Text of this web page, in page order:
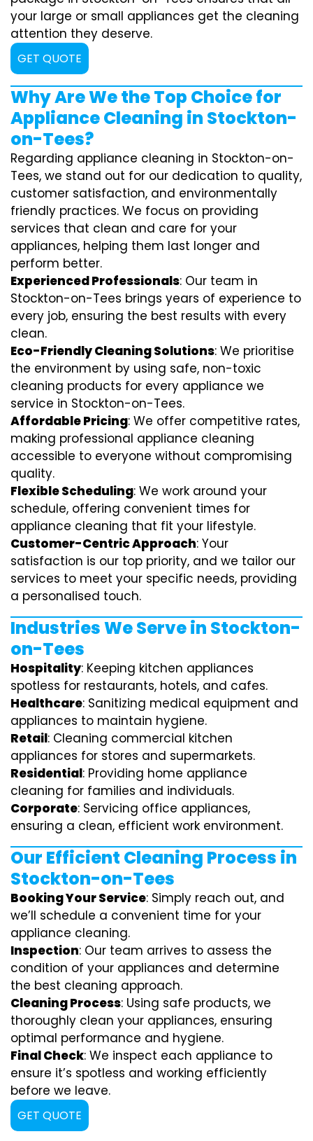
your large or small appliances get the cleaning
attention they deserve.
GET QUOTE
Why Are We the Top Choice for
Appliance Cleaning in Stockton-
on-Tees?
Regarding appliance cleaning in Stockton-on-
Tees, we stand out for our dedication to quality,
customer satisfaction, and environmentally
friendly practices. We focus on providing
services that clean and care for your
appliances, helping them last longer and
perform better.
Experienced Professionals: Our team in
Stockton-on-Tees brings years of experience to
every job, ensuring the best results with every
clean.
Eco-Friendly Cleaning Solutions: We prioritise
the environment by using safe, non-toxic
cleaning products for every appliance we
service in Stockton-on-Tees.
Affordable Pricing: We offer competitive rates,
making professional appliance cleaning
accessible to everyone without compromising
quality.
Flexible Scheduling: We work around your
schedule, offering convenient times for
appliance cleaning that fit your lifestyle.
Customer-Centric Approach: Your
satisfaction is our top priority, and we tailor our
services to meet your specific needs, providing
a personalised touch.
Industries We Serve in Stockton-
on-Tees
Hospitality: Keeping kitchen appliances
spotless for restaurants, hotels, and cafes.
Healthcare: Sanitizing medical equipment and
appliances to maintain hygiene.
Retail: Cleaning commercial kitchen
appliances for stores and supermarkets.
Residential: Providing home appliance
cleaning for families and individuals.
Corporate: Servicing office appliances,
ensuring a clean, efficient work environment.
Our Efficient Cleaning Process in
Stockton-on-Tees
Booking Your Service: Simply reach out, and
we’ll schedule a convenient time for your
appliance cleaning.
Inspection: Our team arrives to assess the
condition of your appliances and determine
the best cleaning approach.
Cleaning Process: Using safe products, we
thoroughly clean your appliances, ensuring
optimal performance and hygiene.
Final Check: We inspect each appliance to
ensure it’s spotless and working efficiently
before we leave.
GET QUOTE